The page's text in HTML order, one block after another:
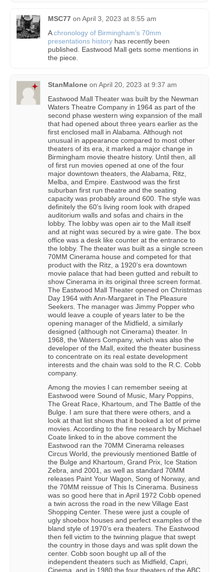
MSC77 on April 3, 2023 at 8:55 am
Achronology of Birmingham’s 70mm
presentations history has recently been
published. Eastwood Mall gets some mentions in
the piece.
StanMalone on April 20, 2023 at 9:37 am
Eastwood Mall Theater was built by the Newman
Waters Theatre Company in 1964 as part of the
second phase western wing expansion of the mall
that had opened about three years earlier as the
first enclosed mall in Alabama. Although not
unusual in appearance compared to most other
theaters of its era, it marked a major change in
Birmingham movie theatre history. Until then, all
of first run movies opened at one of the four
major downtown theaters, the Alabama, Ritz,
Melba, and Empire. Eastwood was the first
suburban first run theatre and the seating
capacity was probably around 600. The style was
definitely the 60’s living room look with draped
auditorium walls and sofas and chairs in the
lobby. The lobby was open air to the Mall itself
and at night was secured by a wire gate. The box
office was a desk like counter at the entrance to
the lobby. The theater was built as a single screen
70MM Cinerama house and competed for that
product with the Ritz, a 1920’s era downtown
movie palace that had been gutted and rebuilt to
show Cinerama in its original three screen format.
The Eastwood Mall Theater opened on Christmas
Day 1964 with Ann-Margaret in The Pleasure
Seekers. The manager was Jimmy Popper who
would leave a couple of years later to be the
opening manager of the Midfield, a similarly
designed (although not Cinerama) theater. In
1968, the Waters Company, which was also the
developer of the Mall, exited the theater business
to concentrate on its real estate development
interests and the chain was sold to the R.C. Cobb
company.
Among the movies I can remember seeing at
Eastwood were Sound of Music, Mary Poppins,
The Great Race, Khartoum, and The Battle of the
Bulge. I am sure that there were others, and a
look at that list shows that it booked a lot of prime
movies. According to the fine research by Michael
Coate linked to in the above comment the
Eastwood ran the 70MM Cinerama releases
Circus World, the previously mentioned Battle of
the Bulge and Khartoum, Grand Prix, Ice Station
Zebra, and 2001, as well as standard 70MM
releases Paint Your Wagon, Song of Norway, and
the 70MM reissue of This Is Cinerama. Business
was so good here that in April 1972 Cobb opened
a twin across the road in the new Village East
Shopping Center. These were just a couple of
ugly shoebox houses and perfect examples of the
bland style of 1970’s era theaters. The Eastwood
then fell victim to the twinning plague that swept
the country in those days and was split down the
center. Cobb soon bought up all of the
independent theaters such as Midfield, Capri,
Cinema, and in 1980 the four theaters of the ABC